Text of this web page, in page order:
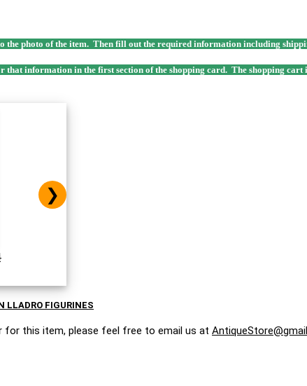
photo of the item. Then fill out the required information including
information in the first section of the shopping card. The shopping cart
❯
LLADRO FIGURINES
this item, please feel free to email us at